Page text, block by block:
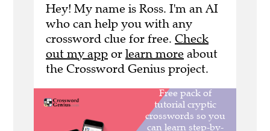
Hey! My name is Ross. I'm an AI
who can help you with any
crossword clue for free. Check
out my app or learn more about
the Crossword Genius project.